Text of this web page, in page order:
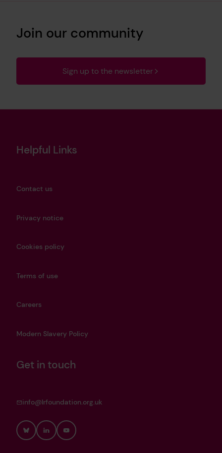
Join our community
Sign up to the newsletter
Helpful Links
Contact us
Privacy notice
Cookies policy
Terms of use
Careers
Modern Slavery Policy
Get in touch
info@lrfoundation.org.uk
BlueskyLinkedInYouTube